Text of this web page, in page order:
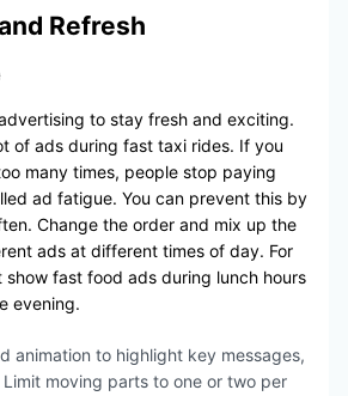
Refresh
to stay fresh and exciting.
of ads during fast taxi rides. If you
many times, people stop paying
ad fatigue. You can prevent this by
Change the order and mix up the
ads at different times of day. For
show fast food ads during lunch hours
evening.
animation to highlight key messages,
moving parts to one or two per